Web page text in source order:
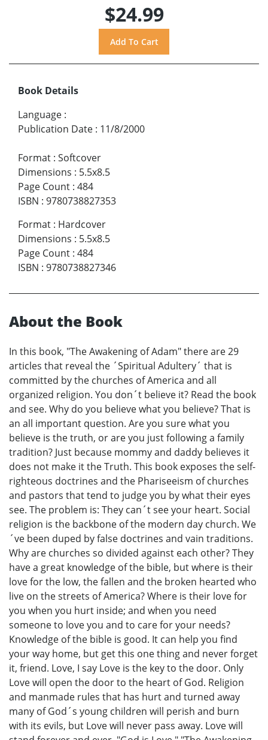
$24.99
Book Details
Language :
Publication Date : 11/8/2000
Format : Softcover
Dimensions : 5.5x8.5
Page Count : 484
ISBN : 9780738827353
Format : Hardcover
Dimensions : 5.5x8.5
Page Count : 484
ISBN : 9780738827346
About the Book
In this book, "The Awakening of Adam" there are 29
articles that reveal the ´Spiritual Adultery´ that is
committed by the churches of America and all
organized religion. You don´t believe it? Read the book
and see. Why do you believe what you believe? That is
an all important question. Are you sure what you
believe is the truth, or are you just following a family
tradition? Just because mommy and daddy believes it
does not make it the Truth. This book exposes the self-
righteous doctrines and the Phariseeism of churches
and pastors that tend to judge you by what their eyes
see. The problem is: They can´t see your heart. Social
religion is the backbone of the modern day church. We
´ve been duped by false doctrines and vain traditions.
Why are churches so divided against each other? They
have a great knowledge of the bible, but where is their
love for the low, the fallen and the broken hearted who
live on the streets of America? Where is their love for
you when you hurt inside; and when you need
someone to love you and to care for your needs?
Knowledge of the bible is good. It can help you find
your way home, but get this one thing and never forget
it, friend. Love, I say Love is the key to the door. Only
Love will open the door to the heart of God. Religion
and manmade rules that has hurt and turned away
many of God´s young children will perish and burn
with its evils, but Love will never pass away. Love will